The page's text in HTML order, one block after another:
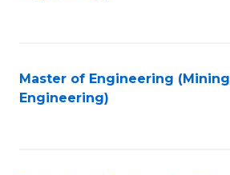
Master of Engineering (Mining
Engineering)